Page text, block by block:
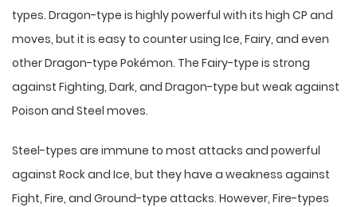
types. Dragon-type is highly powerful with its high CP and
moves, but it is easy to counter using Ice, Fairy, and even
other Dragon-type Pokémon. The Fairy-type is strong
against Fighting, Dark, and Dragon-type but weak against
Poison and Steel moves.
Steel-types are immune to most attacks and powerful
against Rock and Ice, but they have a weakness against
Fight, Fire, and Ground-type attacks. However, Fire-types